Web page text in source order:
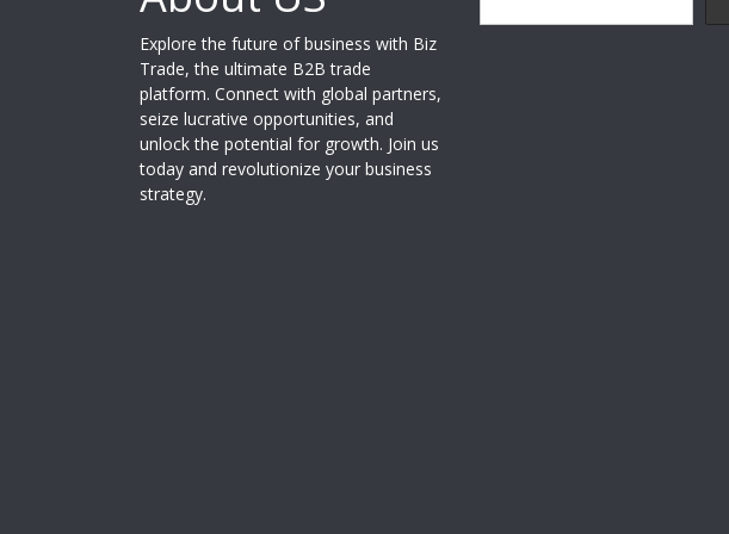
Explore the future of business with Biz
Trade, the ultimate B2B trade
platform. Connect with global partners,
seize lucrative opportunities, and
unlock the potential for growth. Join us
today and revolutionize your business
strategy.